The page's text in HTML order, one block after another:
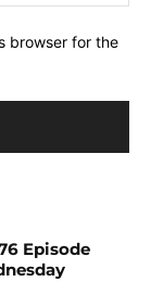
browser for the
Episode